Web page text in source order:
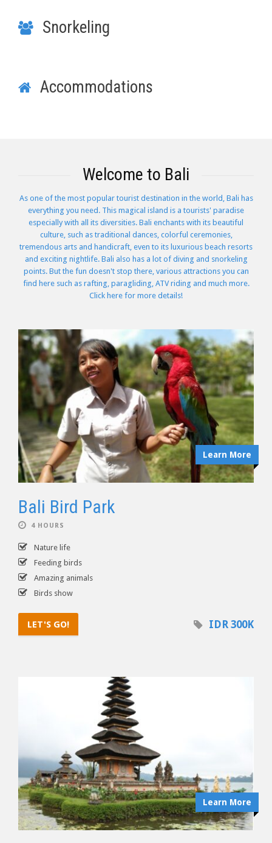
Snorkeling
Accommodations
Welcome to Bali
As one of the most popular tourist destination in the world, Bali has
everything you need. This magical island is a tourists' paradise
especially with all its diversities. Bali enchants with its beautiful
culture, such as traditional dances, colorful ceremonies,
tremendous arts and handicraft, even to its luxurious beach resorts
and exciting nightlife. Bali also has a lot of diving and snorkeling
points. But the fun doesn't stop there, various attractions you can
find here such as rafting, paragliding, ATV riding and much more.
Click here for more details!
Learn More
Bali Bird Park
4 HOURS
Nature life
Feeding birds
Amazing animals
Birds show
LET'S GO! IDR 300K
Learn More